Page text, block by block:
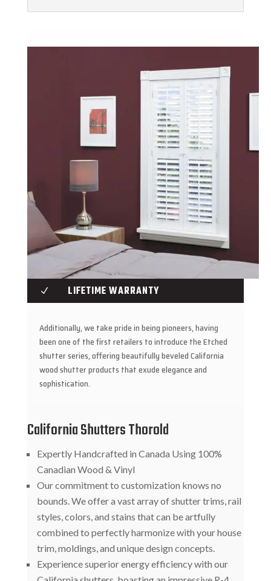
N LIFETIME WARRANTY
Additionally, we take pride in being pioneers, having
been one of the first retailers to introduce the Etched
shutter series, offering beautifully beveled California
wood shutter products that exude elegance and
sophistication.
California Shutters Thorold
Expertly Handcrafted in Canada Using 100%
Canadian Wood & Vinyl
Our commitment to customization knows no
bounds. We offer a vast array of shutter trims, rail
styles, colors, and stains that can be artfully
combined to perfectly harmonize with your house
trim, moldings, and unique design concepts.
Experience superior energy efficiency with our